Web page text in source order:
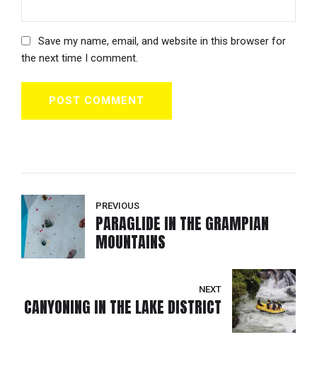
Save my name, email, and website in this browser for
the next time I comment.
POST COMMENT
PREVIOUS
PARAGLIDE IN THE GRAMPIAN
MOUNTAINS
NEXT
CANYONING IN THE LAKE DISTRICT